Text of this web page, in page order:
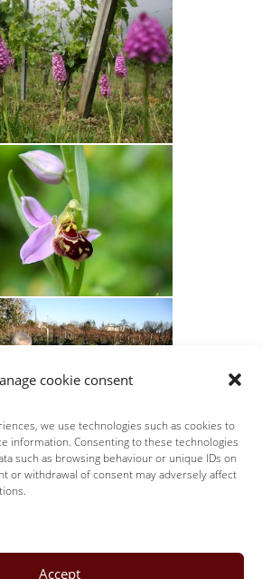
cookie consent
we use technologies such as cookies to
information. Consenting to these technologies
such as browsing behaviour or unique IDs on
or withdrawal of consent may adversely affect
Accept